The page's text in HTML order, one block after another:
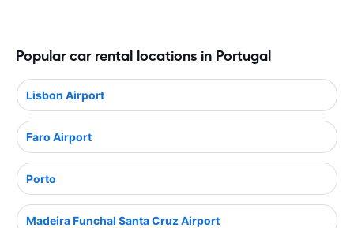
Popular car rental locations in Portugal
Lisbon Airport
Faro Airport
Porto
Madeira Funchal Santa Cruz Airport